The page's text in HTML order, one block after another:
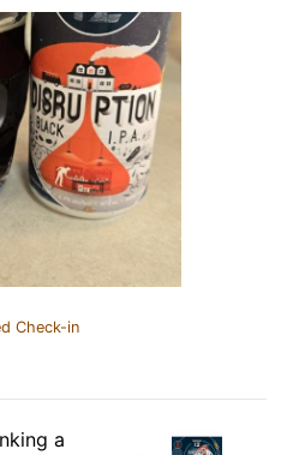
Check-in
a